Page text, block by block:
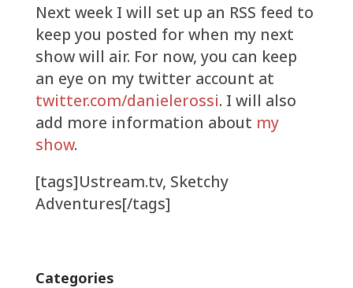
Next week I will set up an RSS feed to
keep you posted for when my next
show will air. For now, you can keep
an eye on my twitter account at
twitter.com/danielerossi. I will also
add more information about my
show.
[tags]Ustream.tv, Sketchy
Adventures[/tags]
Categories